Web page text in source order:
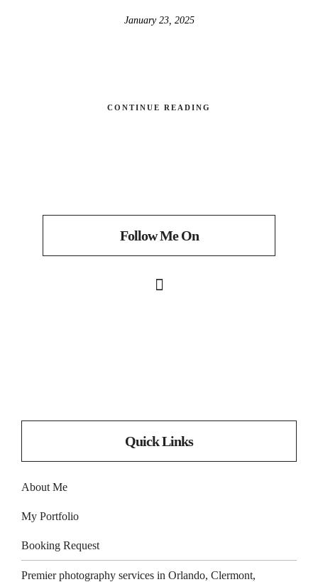
January 23, 2025
CONTINUE READING
Follow Me On
Quick Links
About Me
My Portfolio
Booking Request
Premier photography services in Orlando, Clermont,